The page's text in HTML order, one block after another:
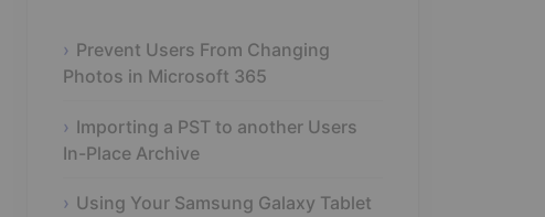
Prevent Users From Changing
Photos in Microsoft 365
Importing a PST to another Users
In-Place Archive
Using Your Samsung Galaxy Tablet